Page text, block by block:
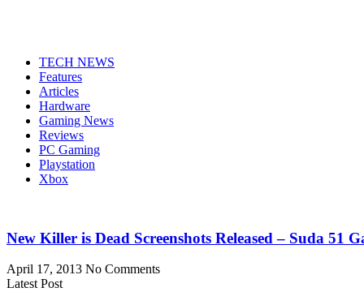
TECH NEWS
Features
Articles
Hardware
Gaming News
Reviews
PC Gaming
Playstation
Xbox
New Killer is Dead Screenshots Released – Suda 51
April 17, 2013 No Comments
Latest Post